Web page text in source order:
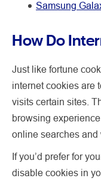
Samsung
How Do
Just like fortune
internet cookies are
visits certain sites.
browsing
online searches and
If you’d prefer for
disable cookies in